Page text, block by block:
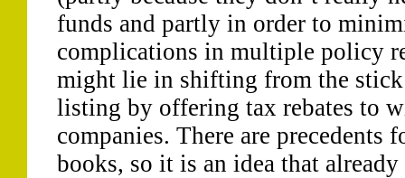
funds and partly in order to
complications in multiple policy
might lie in shifting from the stick
listing by offering tax rebates to
companies. There are precedents
books, so it is an idea that already